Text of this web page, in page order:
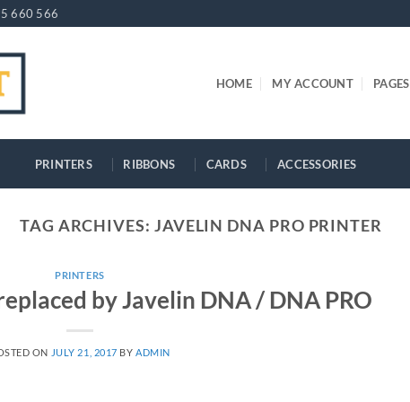
660 566
HOME MY ACCOUNT PAGES
PRINTERS RIBBONS CARDS ACCESSORIES
TAG ARCHIVES: JAVELIN DNA PRO PRINTER
PRINTERS
by Javelin DNA / DNA PRO
ON JULY 21, 2017 BYADMIN